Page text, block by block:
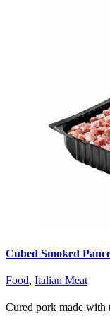
Cubed Smoked
Food, Italian Meat
Cured pork made with